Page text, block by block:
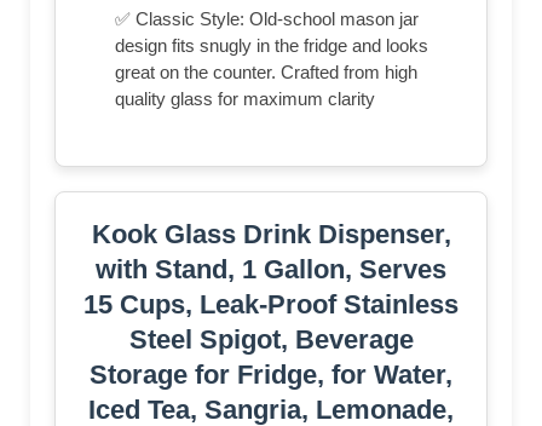
✅ Classic Style: Old-school mason jar
design fits snugly in the fridge and looks
great on the counter. Crafted from high
quality glass for maximum clarity
Kook Glass Drink Dispenser,
with Stand, 1 Gallon, Serves
15 Cups, Leak-Proof Stainless
Steel Spigot, Beverage
Storage for Fridge, for Water,
Iced Tea, Sangria, Lemonade,